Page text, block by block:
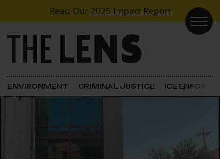
Skip to contentRead Our 2025 Impact Report
Main Navigation
ENVIRONMENT CRIMINAL JUSTICE ICE